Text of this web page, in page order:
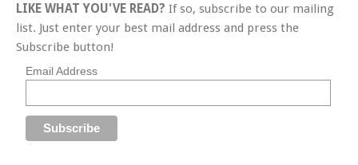
LIKE WHAT YOU'VE READ? If so, subscribe to our mailing
list. Just enter your best mail address and press the
Subscribe button!
Email Address